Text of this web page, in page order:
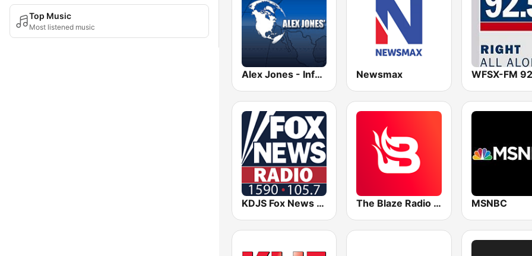
Top Music
Most listened music
Alex Jones - Infowars.com Newsmax
KDJS Fox News Radio 1590 / 105.7 The Blaze Radio Network MSNBC